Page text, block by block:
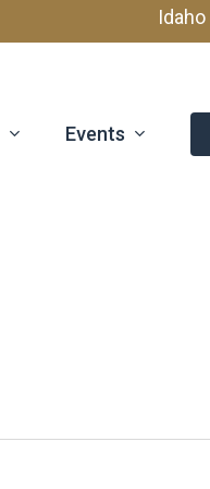
Idaho
Events